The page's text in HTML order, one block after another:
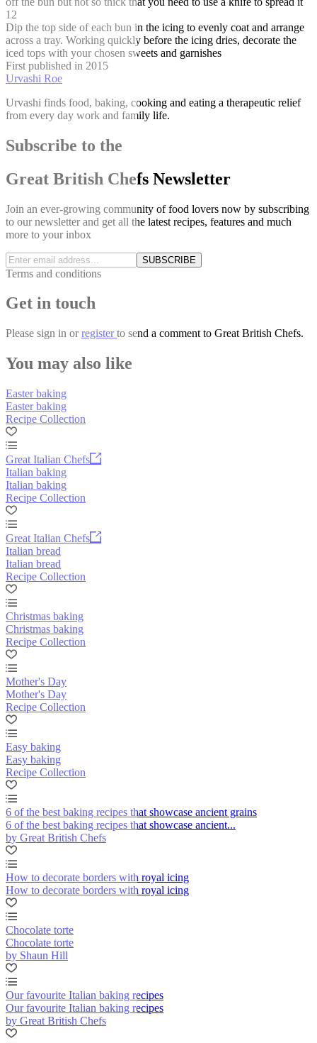
12
Dip the top side of each bun in the icing to evenly coat and arrange
across a tray. Working quickly before the icing dries, decorate the
iced tops with your chosen sweets and garnishes
First published in 2015
Urvashi Roe
Urvashi finds food, baking, cooking and eating a therapeutic relief
from every day work and family life.
Subscribe to the
Great British Chefs Newsletter
Join an ever-growing community of food lovers now by subscribing
to our newsletter and get all the latest recipes, features and much
more to your inbox
SUBSCRIBE
Terms and conditions
Get in touch
Please sign in orregisterto send a comment to Great British Chefs.
You may also like
Easter baking
Easter baking
Recipe Collection
Great Italian Chefs
Italian baking
Italian baking
Recipe Collection
Great Italian Chefs
Italian bread
Italian bread
Recipe Collection
Christmas baking
Christmas baking
Recipe Collection
Mother's Day
Mother's Day
Recipe Collection
Easy baking
Easy baking
Recipe Collection
6 of the best baking recipes that showcase ancient grains
6 of the best baking recipes that showcase ancient...
by Great British Chefs
How to decorate borders with royal icing
How to decorate borders with royal icing
Chocolate torte
Chocolate torte
by Shaun Hill
Our favourite Italian baking recipes
Our favourite Italian baking recipes
by Great British Chefs